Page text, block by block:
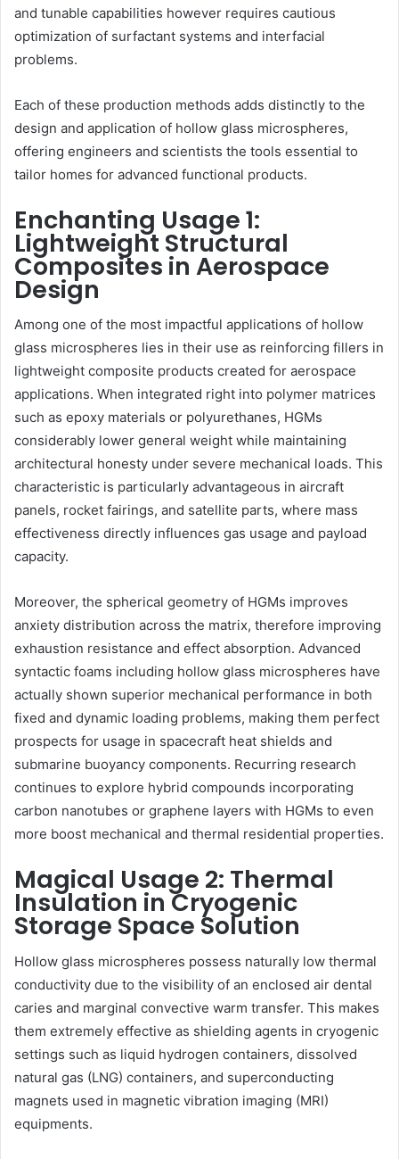
and tunable capabilities however requires cautious
optimization of surfactant systems and interfacial
problems.
Each of these production methods adds distinctly to the
design and application of hollow glass microspheres,
offering engineers and scientists the tools essential to
tailor homes for advanced functional products.
Enchanting Usage 1:
Lightweight Structural
Composites in Aerospace
Design
Among one of the most impactful applications of hollow
glass microspheres lies in their use as reinforcing fillers in
lightweight composite products created for aerospace
applications. When integrated right into polymer matrices
such as epoxy materials or polyurethanes, HGMs
considerably lower general weight while maintaining
architectural honesty under severe mechanical loads. This
characteristic is particularly advantageous in aircraft
panels, rocket fairings, and satellite parts, where mass
effectiveness directly influences gas usage and payload
capacity.
Moreover, the spherical geometry of HGMs improves
anxiety distribution across the matrix, therefore improving
exhaustion resistance and effect absorption. Advanced
syntactic foams including hollow glass microspheres have
actually shown superior mechanical performance in both
fixed and dynamic loading problems, making them perfect
prospects for usage in spacecraft heat shields and
submarine buoyancy components. Recurring research
continues to explore hybrid compounds incorporating
carbon nanotubes or graphene layers with HGMs to even
more boost mechanical and thermal residential properties.
Magical Usage 2: Thermal
Insulation in Cryogenic
Storage Space Solution
Hollow glass microspheres possess naturally low thermal
conductivity due to the visibility of an enclosed air dental
caries and marginal convective warm transfer. This makes
them extremely effective as shielding agents in cryogenic
settings such as liquid hydrogen containers, dissolved
natural gas (LNG) containers, and superconducting
magnets used in magnetic vibration imaging (MRI)
equipments.